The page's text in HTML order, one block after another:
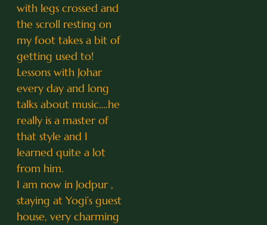
with legs crossed and
the scroll resting on
my foot takes a bit of
getting used to!
Lessons with Johar
every day and long
talks about music….he
really is a master of
that style and I
learned quite a lot
from him.
I am now in Jodpur ,
staying at Yogi’s guest
house, very charming